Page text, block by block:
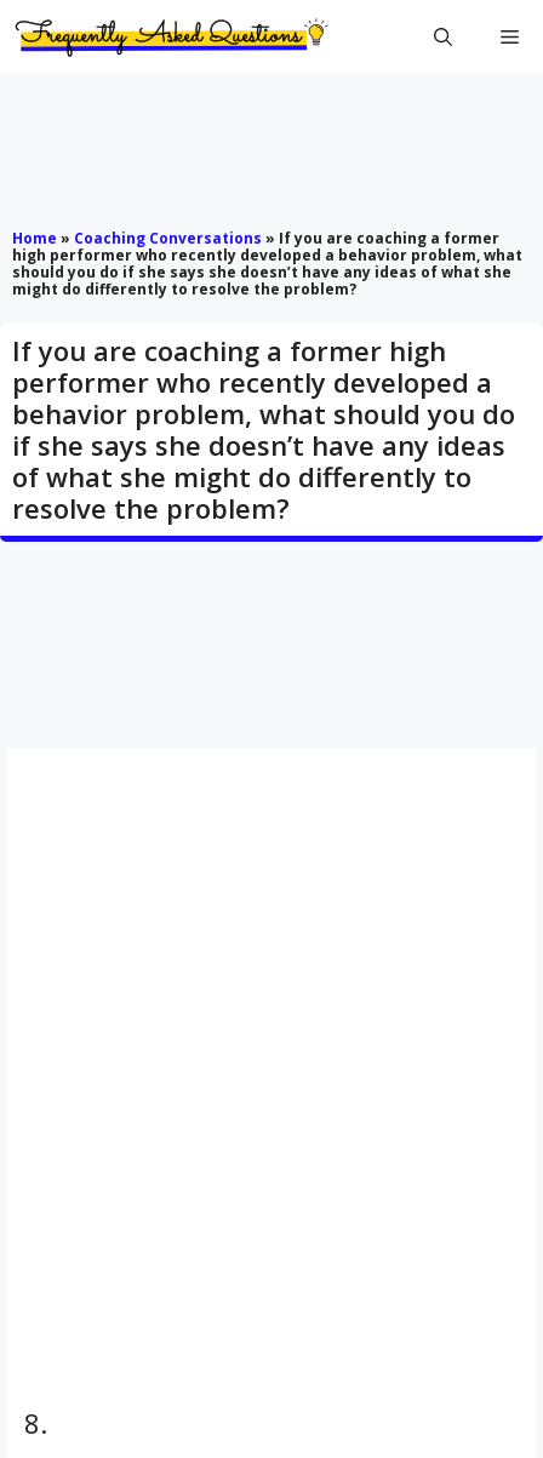
Home » Coaching Conversations » If you are coaching a former
high performer who recently developed a behavior problem, what
should you do if she says she doesn’t have any ideas of what she
might do differently to resolve the problem?
If you are coaching a former high
performer who recently developed a
behavior problem, what should you do
if she says she doesn’t have any ideas
of what she might do differently to
resolve the problem?
8.